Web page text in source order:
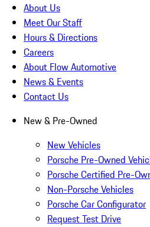
About Us
Meet Our Staff
Hours & Directions
Careers
About Flow Automotive
News & Events
Contact Us
New & Pre-Owned
New Vehicles
Porsche Pre-Owned
Porsche Certified Pre-
Non-Porsche Vehicles
Porsche Car Configurator
Request Test Drive